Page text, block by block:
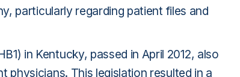
particularly regarding patient files and
in Kentucky, passed in April 2012, also
physicians. This legislation resulted in a